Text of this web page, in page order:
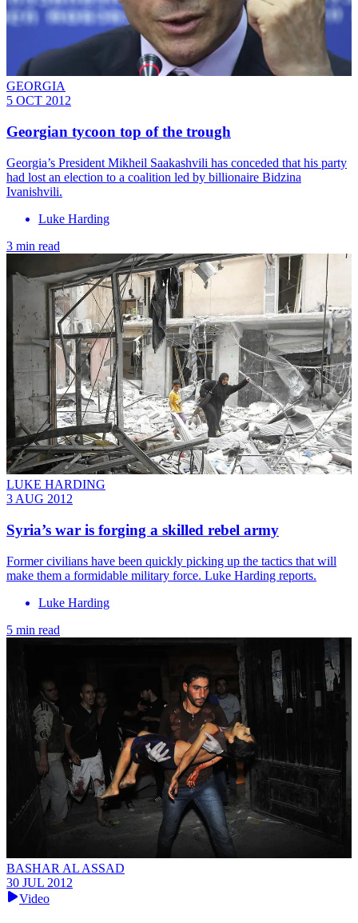
GEORGIA
5 OCT 2012
Georgian tycoon top of the trough
Georgia’s President Mikheil Saakashvili has conceded that his party
had lost an election to a coalition led by billionaire Bidzina
Ivanishvili.
Luke Harding
3 min read
LUKE HARDING
3 AUG 2012
Syria’s war is forging a skilled rebel army
Former civilians have been quickly picking up the tactics that will
make them a formidable military force. Luke Harding reports.
Luke Harding
5 min read
BASHAR AL ASSAD
30 JUL 2012
Video